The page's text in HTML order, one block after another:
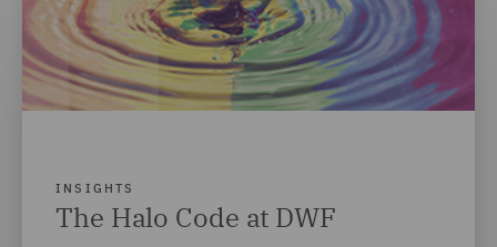
INSIGHTS
The Halo Code at DWF